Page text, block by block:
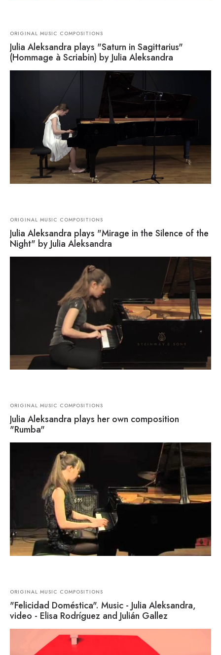
ORIGINAL MUSIC COMPOSITIONS
Julia Aleksandra plays "Saturn in Sagittarius"
(Hommage à Scriabin) by Julia Aleksandra
ORIGINAL MUSIC COMPOSITIONS
Julia Aleksandra plays "Mirage in the Silence of the
Night" by Julia Aleksandra
ORIGINAL MUSIC COMPOSITIONS
Julia Aleksandra plays her own composition
"Rumba"
ORIGINAL MUSIC COMPOSITIONS
"Felicidad Doméstica". Music - Julia Aleksandra,
video - Elisa Rodríguez and Julián Gallez